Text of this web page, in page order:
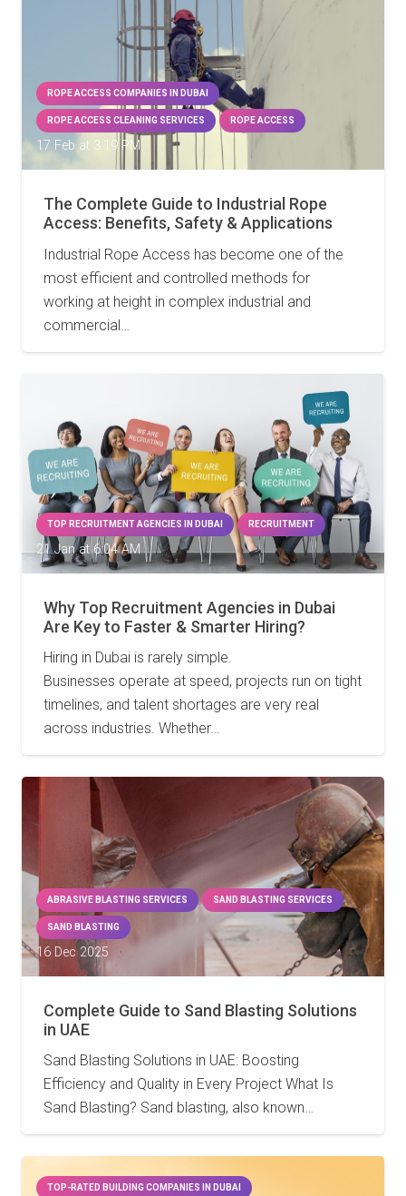
ROPE ACCESS COMPANIES IN DUBAI
ROPE ACCESS CLEANING SERVICES ROPE ACCESS
17 Feb at 3:19 PM
The Complete Guide to Industrial Rope
Access: Benefits, Safety & Applications
Industrial Rope Access has become one of the
most efficient and controlled methods for
working at height in complex industrial and
commercial…
TOP RECRUITMENT AGENCIES IN DUBAI RECRUITMENT
21 Jan at 6:04 AM
Why Top Recruitment Agencies in Dubai
Are Key to Faster & Smarter Hiring?
Hiring in Dubai is rarely simple.
Businesses operate at speed, projects run on tight
timelines, and talent shortages are very real
across industries. Whether…
ABRASIVE BLASTING SERVICES SAND BLASTING SERVICES
SAND BLASTING
16 Dec 2025
Complete Guide to Sand Blasting Solutions
in UAE
Sand Blasting Solutions in UAE: Boosting
Efficiency and Quality in Every Project What Is
Sand Blasting? Sand blasting, also known…
TOP-RATED BUILDING COMPANIES IN DUBAI